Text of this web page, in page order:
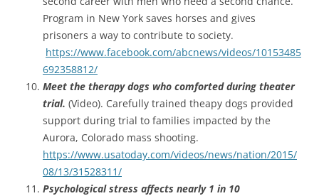
Program in New York saves horses and gives
prisoners a way to contribute to society.
https://www.facebook.com/abcnews/videos/10153485
692358812/
Meet the therapy dogs who comforted during theater
trial. (Video). Carefully trained theapy dogs provided
support during trial to families impacted by the
Aurora, Colorado mass shooting.
https://www.usatoday.com/videos/news/nation/2015/
08/13/31528311/
Psychological stress affects nearly 1 in 10